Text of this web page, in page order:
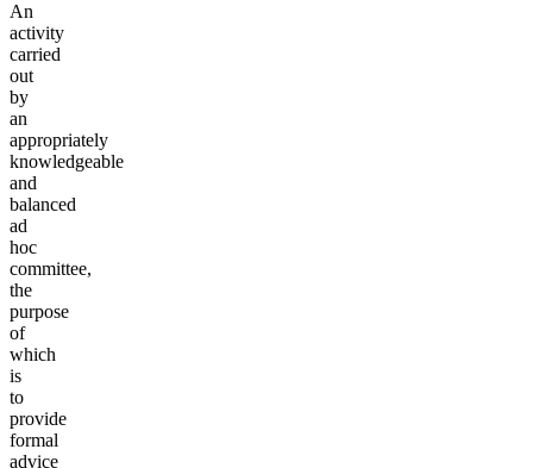
An
activity
carried
out
by
an
appropriately
knowledgeable
and
balanced
ad
hoc
committee,
the
purpose
of
which
is
to
provide
formal
advice